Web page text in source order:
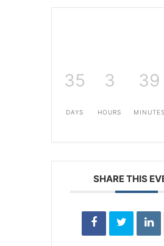
35
DAYS
3
HOURS
39
MINUTES
SHARE THIS